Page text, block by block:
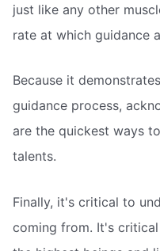
just like any other
rate at which guidance
Because it
guidance process,
are the quickest ways
talents.
Finally, it's critical to
coming from. It's